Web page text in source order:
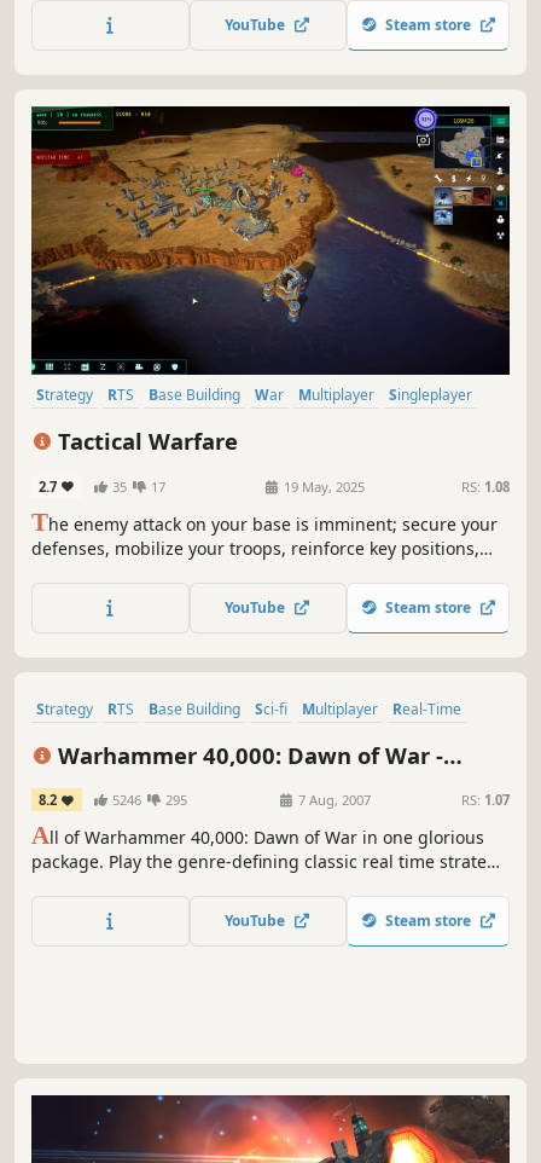
fight as one of them.
YouTube Steam store
Strategy RTS Base Building War Multiplayer
Singleplayer
Tactical Warfare
2.7 35 17 19 May, 2025 RS: 1.08
The enemy attack on your base is imminent; secure your
defenses, mobilize your troops, reinforce key positions,
test your resilience and strategic prowess.
YouTube Steam store
Strategy RTS Base Building Sci-fi Multiplayer
Real-Time
Warhammer 40,000: Dawn of War -
Anniversary Edition (Classic)
8.2 5246 295 7 Aug, 2007 RS: 1.07
All of Warhammer 40,000: Dawn of War in one glorious
package. Play the genre-defining classic real time strategy
campaigns and nine full-fledged factions.
YouTube Steam store